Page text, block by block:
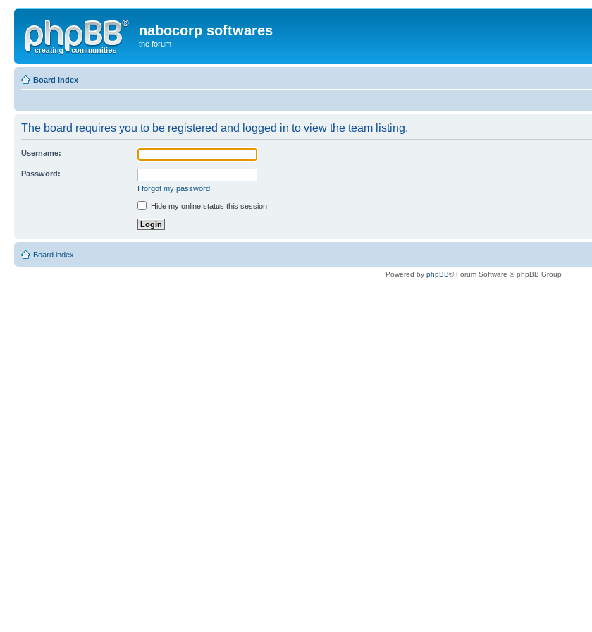
nabocorp softwares
the forum
Board index
The board requires you to be registered and logged in to view the team listing.
Username:
Password:
I forgot my password
Hide my online status this session
Board index
Powered by phpBB® Forum Software © phpBB Group